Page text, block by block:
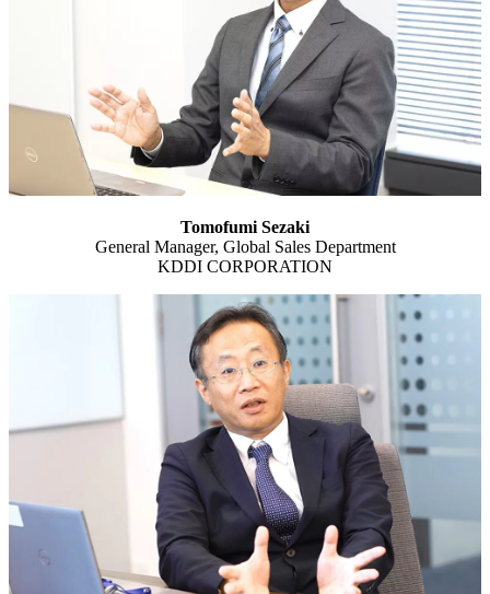
Tomofumi Sezaki
General Manager, Global Sales Department
KDDI CORPORATION